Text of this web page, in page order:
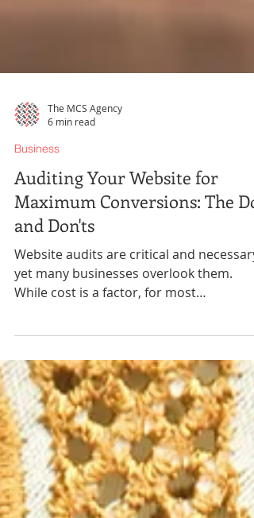
The MCS Agency
6 min read
Business
Auditing Your Website for
Maximum Conversions: The
and Don'ts
While cost is a factor, for most
businesses, the price of a si